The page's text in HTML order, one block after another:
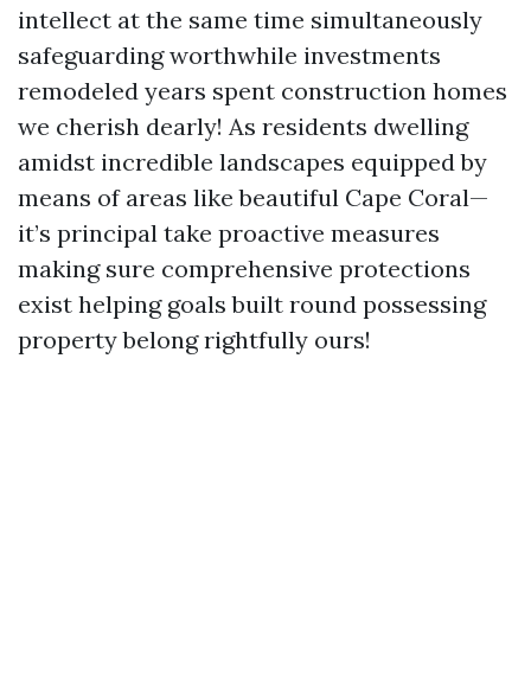
intellect at the same time simultaneously
safeguarding worthwhile investments
remodeled years spent construction homes
we cherish dearly! As residents dwelling
amidst incredible landscapes equipped by
means of areas like beautiful Cape Coral—
it’s principal take proactive measures
making sure comprehensive protections
exist helping goals built round possessing
property belong rightfully ours!